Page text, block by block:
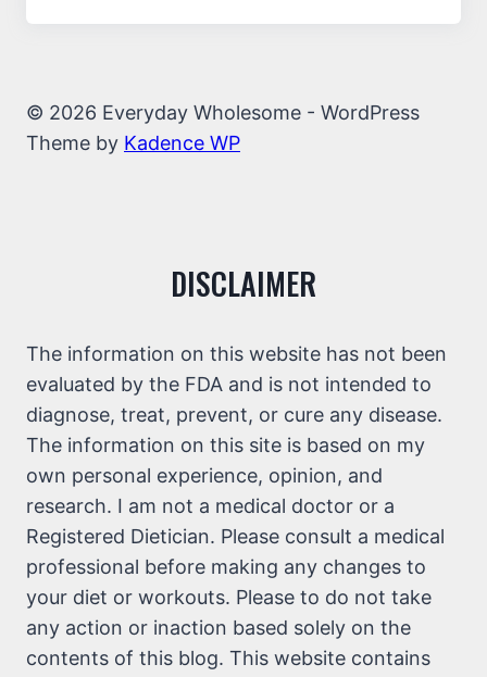
© 2026 Everyday Wholesome - WordPress
Theme by Kadence WP
DISCLAIMER
The information on this website has not been
evaluated by the FDA and is not intended to
diagnose, treat, prevent, or cure any disease.
The information on this site is based on my
own personal experience, opinion, and
research. I am not a medical doctor or a
Registered Dietician. Please consult a medical
professional before making any changes to
your diet or workouts. Please to do not take
any action or inaction based solely on the
contents of this blog. This website contains